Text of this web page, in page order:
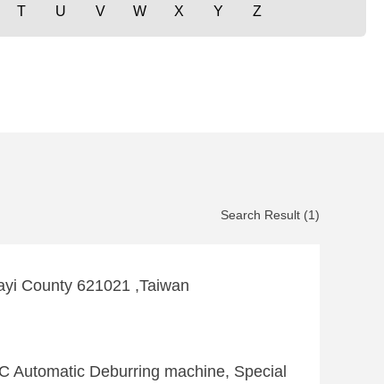
T U V W X Y Z
Search Result (1)
County 621021 ,Taiwan
Automatic Deburring machine, Special